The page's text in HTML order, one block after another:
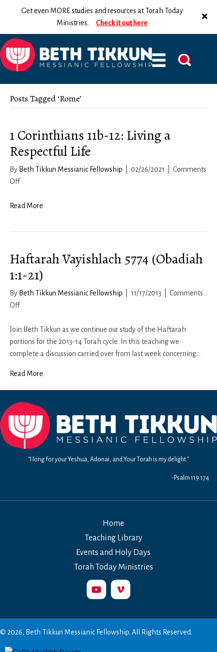
Get even MORE studies and resources at Torah Today
Ministries. Check it out here
Posts Tagged ‘Rome’
1 Corinthians 11b-12: Living a
Respectful Life
By Beth Tikkun Messianic Fellowship 02/26/2021
Comments
Offon
Corinthians
Respectful
Life
Read More
Haftarah Vayishlach 5774 (Obadiah
1:1-21)
By Beth Tikkun Messianic Fellowship 11/17/2013
Comments
Offon
Vayishlach
5774
(Obadiah
21)
Join Beth Tikkun as we continue our study of the Haftarah
portions for the 2013-14 Torah cycle. In this teaching we
complete a discussion carried over from last week concerning…
Read More
"I long for your Yeshua, Adonai, and Your Torah is my delight."
-Psalm 119:174
Home
Teaching Library
Events and Holy Days
Torah Today Ministries
© 2026, Beth Tikkun Messianic Fellowship. All Rights Reserved.